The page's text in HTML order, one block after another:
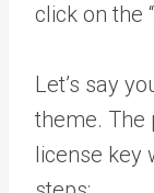
click on the
Let’s say
theme. The
license key